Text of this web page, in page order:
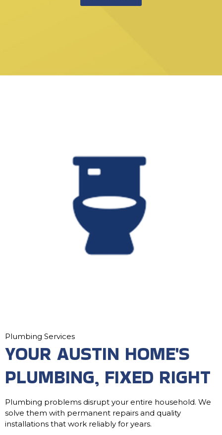
Plumbing Services
YOUR AUSTIN HOME'S
PLUMBING, FIXED RIGHT
Plumbing problems disrupt your entire household. We
solve them with permanent repairs and quality
installations that work reliably for years.